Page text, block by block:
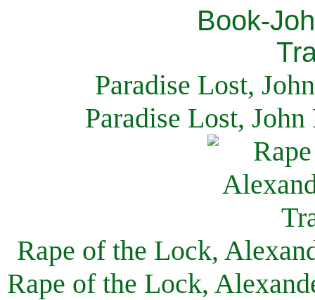
Paradise Lost,
Paradise Lost,
Rape of the Lock,
Rape of the Lock,